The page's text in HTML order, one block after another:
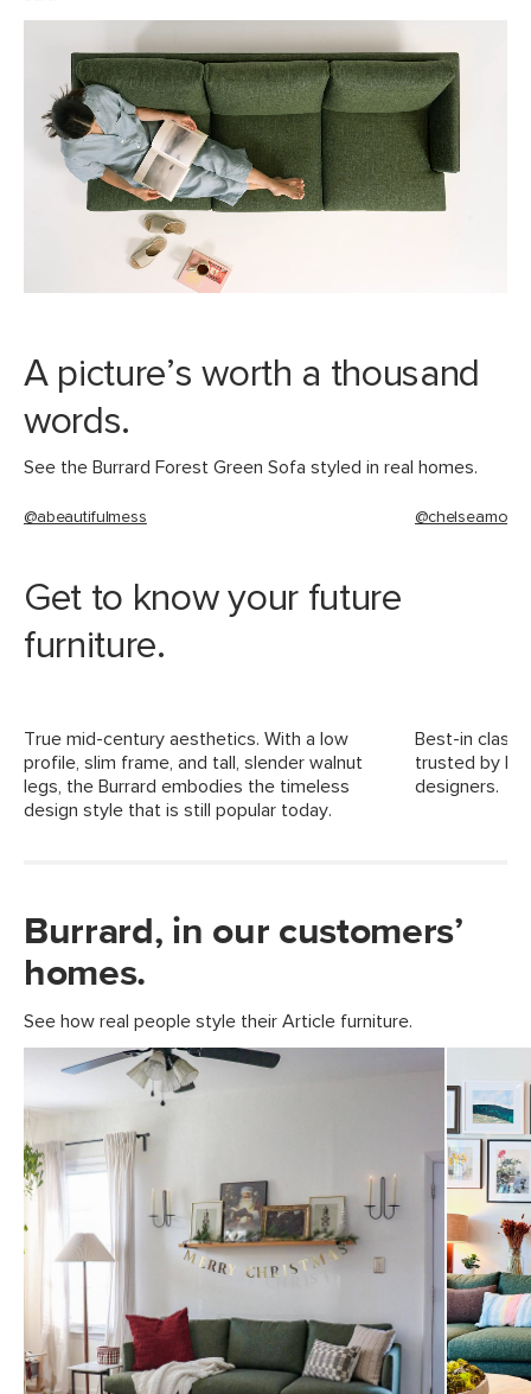
Measure For Delivery
Seat Height 18"
Arm Height 26"
Seat Depth 24"
Weight (lbs) 128
Walnut
Upholstery Color Forest Green
rubberwood legs, plywood, nylon
fiber
Fabric: 100% polyester, Martindale test
21"H x 37"W x 87"L
A picture’s worth a thousand
words.
See the Burrard Forest Green Sofa styled in real homes.
@abeautifulmess
Get to know your future
furniture.
True mid-century aesthetics. With a low
profile, slim frame, and tall, slender walnut
legs, the Burrard embodies the timeless
design style that is still popular today.
Best-in class
trusted by
designers.
Burrard, in our customers’
homes.
See how real people style their Article furniture.